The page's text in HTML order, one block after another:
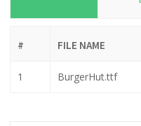
# FILE NAME
1 BurgerHut.ttf